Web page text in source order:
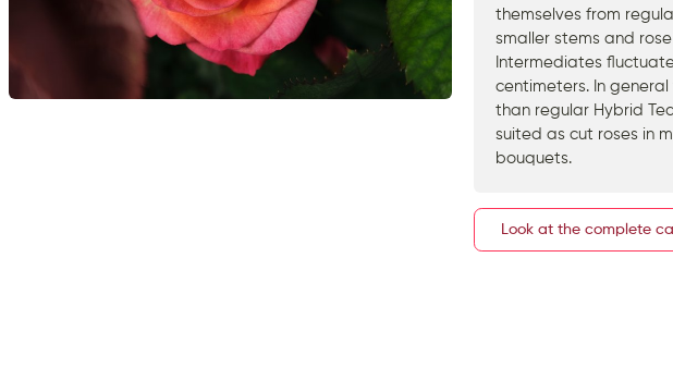
themselves from
smaller stems and
Intermediates
centimeters. In
than regular Hybrid
suited as cut roses in
bouquets.
Look at the complete